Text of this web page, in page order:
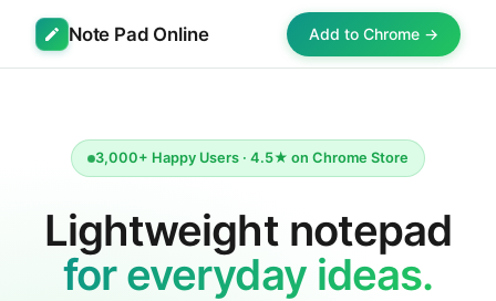
Note Pad Online Add to Chrome →
3,000+ Happy Users · 4.5★ on Chrome Store
Lightweight notepad
for everyday ideas.